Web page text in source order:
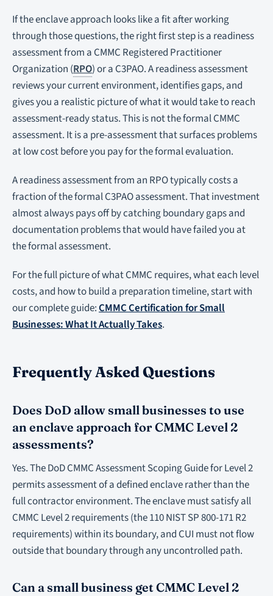
If the enclave approach looks like a fit after working
through those questions, the right first step is a readiness
assessment from a CMMC Registered Practitioner
Organization (RPO) or a C3PAO. A readiness assessment
reviews your current environment, identifies gaps, and
gives you a realistic picture of what it would take to reach
assessment-ready status. This is not the formal CMMC
assessment. It is a pre-assessment that surfaces problems
at low cost before you pay for the formal evaluation.
A readiness assessment from an RPO typically costs a
fraction of the formal C3PAO assessment. That investment
almost always pays off by catching boundary gaps and
documentation problems that would have failed you at
the formal assessment.
For the full picture of what CMMC requires, what each level
costs, and how to build a preparation timeline, start with
our complete guide:CMMC Certification for Small
Businesses: What It Actually Takes.
Frequently Asked Questions
Does DoD allow small businesses to use
an enclave approach for CMMC Level 2
assessments?
Yes. The DoD CMMC Assessment Scoping Guide for Level 2
permits assessment of a defined enclave rather than the
full contractor environment. The enclave must satisfy all
CMMC Level 2 requirements (the 110 NIST SP 800-171 R2
requirements) within its boundary, and CUI must not flow
outside that boundary through any uncontrolled path.
Can a small business get CMMC Level 2